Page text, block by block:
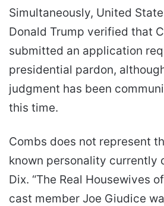
Simultaneously, United
Donald Trump verified that
submitted an application
presidential pardon,
judgment has been
this time.
Combs does not represent
known personality currently
Dix. “The Real Housewives
cast member Joe Giudice